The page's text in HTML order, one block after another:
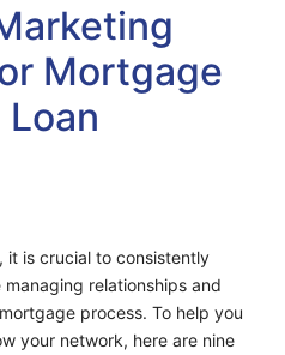
Mortgage
, it is crucial to consistently
relationships and
process. To help you
your network, here are nine